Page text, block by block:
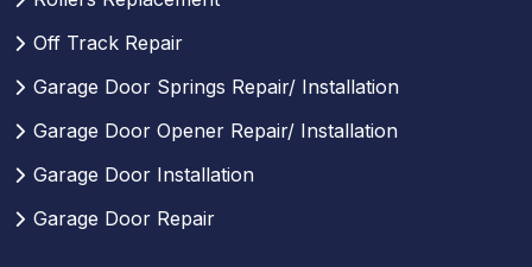
Off Track Repair
Garage Door Springs Repair/ Installation
Garage Door Opener Repair/ Installation
Garage Door Installation
Garage Door Repair